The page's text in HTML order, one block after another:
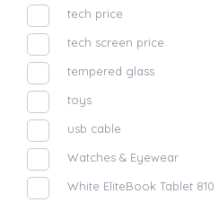
tech price
tech screen price
tempered glass
toys
usb cable
Watches & Eyewear
White EliteBook Tablet 810